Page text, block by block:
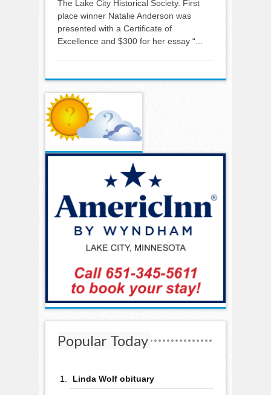
The Lake City Historical Society. First
place winner Natalie Anderson was
presented with a Certificate of
Excellence and $300 for her essay “...
Popular Today
Linda Wolf obituary